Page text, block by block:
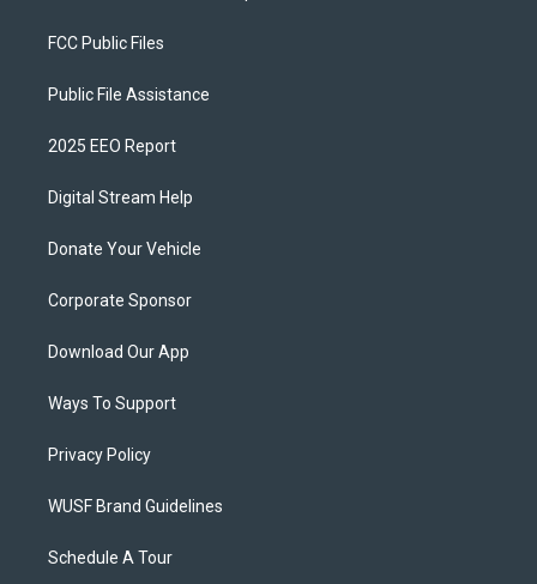
FCC Public Files
Public File Assistance
2025 EEO Report
Digital Stream Help
Donate Your Vehicle
Corporate Sponsor
Download Our App
Ways To Support
Privacy Policy
WUSF Brand Guidelines
Schedule A Tour